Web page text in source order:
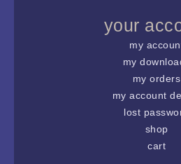
your
my
my
my orders
my account
lost
shop
cart